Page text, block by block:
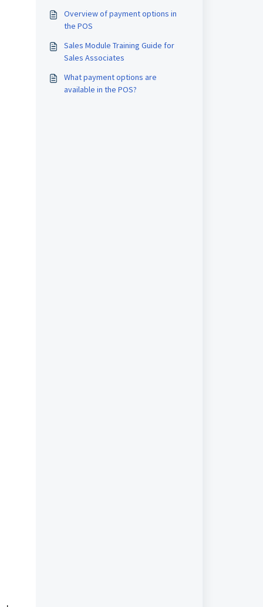
Overview of payment options in
the POS
Sales Module Training Guide for
Sales Associates
What payment options are
available in the POS?